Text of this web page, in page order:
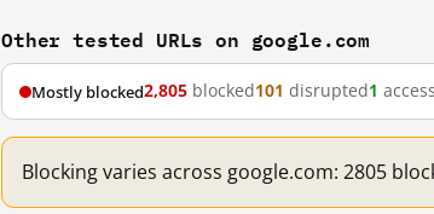
Other tested URLs on google.com
Mostly blocked2,805 blocked101 disrupted1
Blocking varies across google.com: 2805